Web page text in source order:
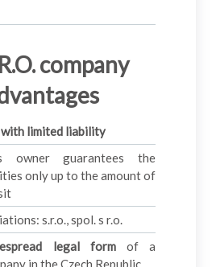
company
with limited liability
owner guarantees the
only up to the amount of
s.r.o., spol. s r.o.
legal formof a
in the Czech Republic